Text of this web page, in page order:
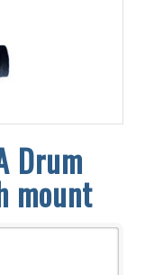
Drum
mount